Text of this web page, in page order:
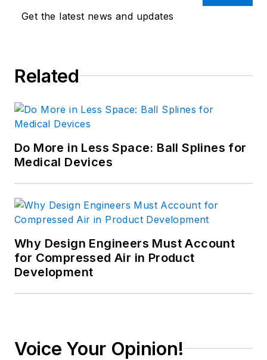
Get the latest news and updates
Related
Do More in Less Space: Ball Splines for
Medical Devices
Why Design Engineers Must Account
for Compressed Air in Product
Development
Voice Your Opinion!